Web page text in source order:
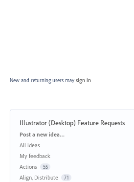
New and returning users may sign in
Illustrator (Desktop) Feature Requests
Categories
Post a new idea…
All ideas
My feedback
Actions
55
Align, Distribute 71